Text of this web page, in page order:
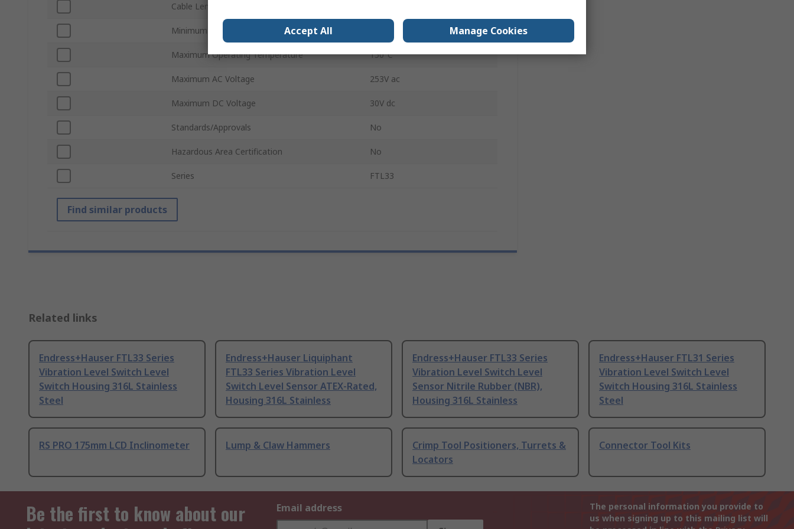
Cable Length
Minimum Operating Temperature
Maximum Operating Temperature 150°C
Maximum AC Voltage 253V ac
Maximum DC Voltage 30V dc
Standards/Approvals No
Hazardous Area Certification No
Series FTL33
Find similar products
Related links
Endress+Hauser FTL33 Series
Vibration Level Switch Level
Switch Housing 316L Stainless
Steel
Endress+Hauser Liquiphant
FTL33 Series Vibration Level
Switch Level Sensor ATEX-Rated,
Housing 316L Stainless
Endress+Hauser FTL33 Series
Vibration Level Switch Level
Sensor Nitrile Rubber (NBR),
Housing 316L Stainless
Endress+Hauser FTL31 Series
Vibration Level Switch Level
Switch Housing 316L Stainless
Steel
RS PRO 175mm LCD Inclinometer Lump & Claw Hammers
Crimp Tool Positioners, Turrets &
Locators
Connector Tool Kits
Be the first to know about our
Email address
The personal information you provide to
us when signing up to this mailing list will
Accept All Manage Cookies